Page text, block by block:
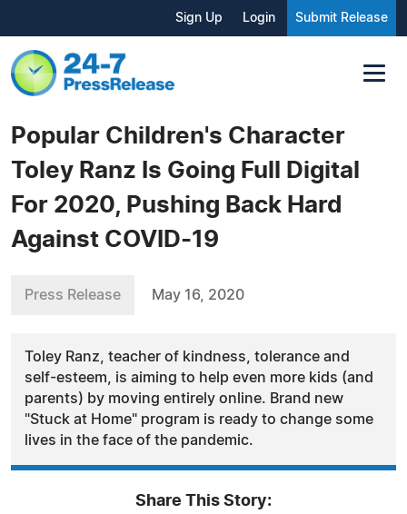
Sign Up Login Submit Release
Popular Children's Character
Toley Ranz Is Going Full Digital
For 2020, Pushing Back Hard
Against COVID-19
Press Release May 16, 2020
Toley Ranz, teacher of kindness, tolerance and
self-esteem, is aiming to help even more kids (and
parents) by moving entirely online. Brand new
"Stuck at Home" program is ready to change some
lives in the face of the pandemic.
Share This Story: